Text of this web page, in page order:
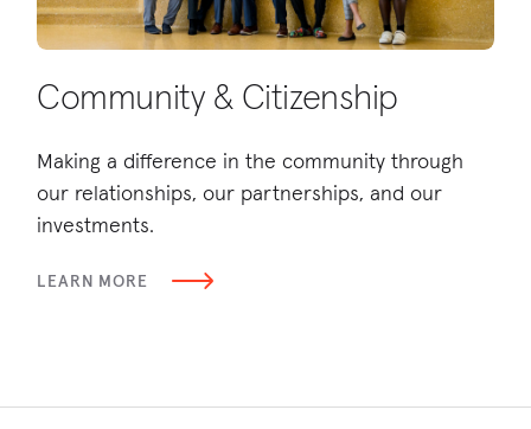
Community & Citizenship
Making a difference in the community through
our relationships, our partnerships, and our
investments.
LEARN MORE